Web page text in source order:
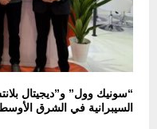
“سونيك وول” و”ديجيتال
السيبرانية في الشرق